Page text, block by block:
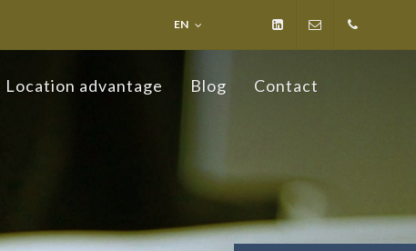
EN
Location advantage Blog Contact